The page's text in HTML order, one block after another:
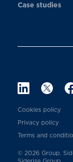
Case studies
Cookies policy
Privacy policy
Terms and
© 2026 Group.
Siderise Group